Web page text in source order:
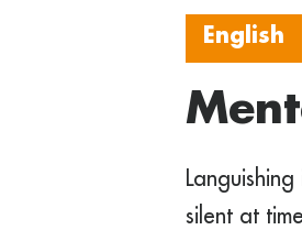
English
silent at